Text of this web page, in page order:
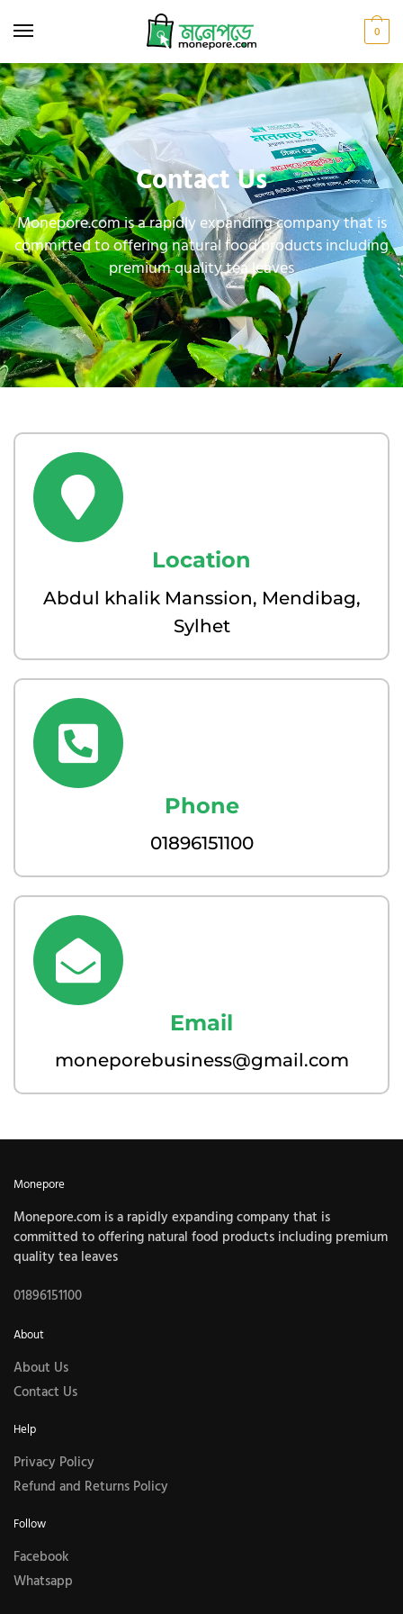
0
Contact Us
Monepore.com is a rapidly expanding company that is
committed to offering natural food products including
premium quality tea leaves
Location
Abdul khalik Manssion, Mendibag,
Sylhet
Phone
01896151100
Email
moneporebusiness@gmail.com
Monepore
Monepore.com is a rapidly expanding company that is
committed to offering natural food products including premium
quality tea leaves
01896151100
About
About Us
Contact Us
Help
Privacy Policy
Refund and Returns Policy
Follow
Facebook
Whatsapp